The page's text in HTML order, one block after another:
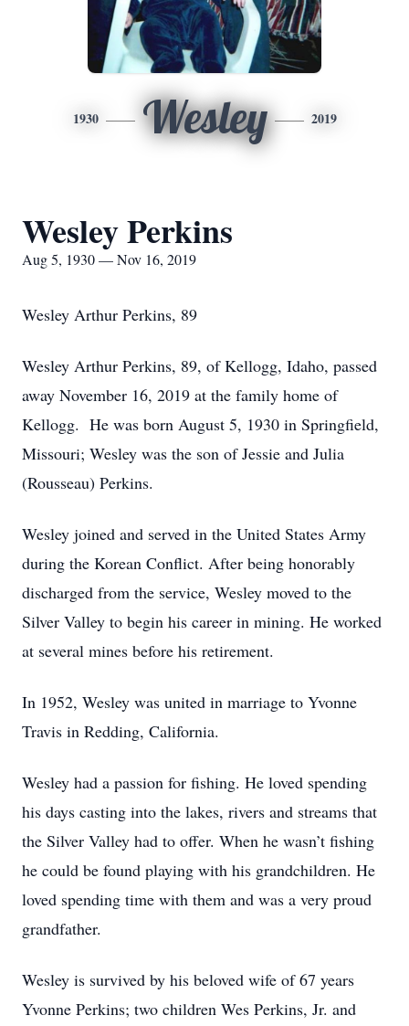
1930 Wesley 2019
Wesley Perkins
Aug 5, 1930 — Nov 16, 2019
Wesley Arthur Perkins, 89
Wesley Arthur Perkins, 89, of Kellogg, Idaho, passed
away November 16, 2019 at the family home of
Kellogg. He was born August 5, 1930 in Springfield,
Missouri; Wesley was the son of Jessie and Julia
(Rousseau) Perkins.
Wesley joined and served in the United States Army
during the Korean Conflict. After being honorably
discharged from the service, Wesley moved to the
Silver Valley to begin his career in mining. He worked
at several mines before his retirement.
In 1952, Wesley was united in marriage to Yvonne
Travis in Redding, California.
Wesley had a passion for fishing. He loved spending
his days casting into the lakes, rivers and streams that
the Silver Valley had to offer. When he wasn’t fishing
he could be found playing with his grandchildren. He
loved spending time with them and was a very proud
grandfather.
Wesley is survived by his beloved wife of 67 years
Yvonne Perkins; two children Wes Perkins, Jr. and